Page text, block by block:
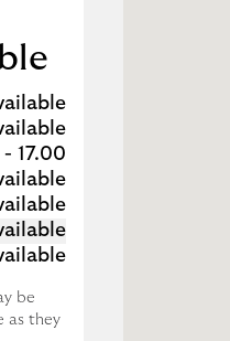
- 17.00
be
as they